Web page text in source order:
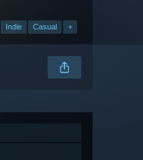
Indie Casual +